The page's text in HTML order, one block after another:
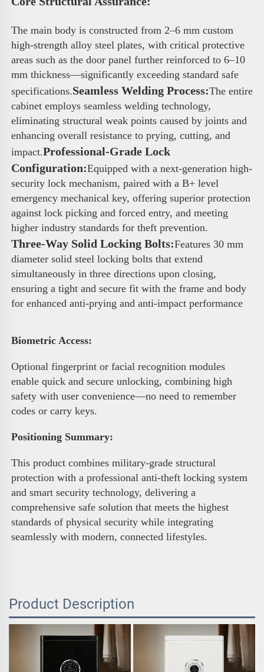
The main body is constructed from 2–6 mm custom
high-strength alloy steel plates, with critical protective
areas such as the door panel further reinforced to 6–10
mm thickness—significantly exceeding standard safe
specifications.Seamless Welding Process:The entire
cabinet employs seamless welding technology,
eliminating structural weak points caused by joints and
enhancing overall resistance to prying, cutting, and
impact.Professional-Grade Lock
Configuration:Equipped with a next-generation high-
security lock mechanism, paired with a B+ level
emergency mechanical key, offering superior protection
against lock picking and forced entry, and meeting
higher industry standards for theft prevention.
Three-Way Solid Locking Bolts:Features 30 mm
diameter solid steel locking bolts that extend
simultaneously in three directions upon closing,
ensuring a tight and secure fit with the frame and body
for enhanced anti-prying and anti-impact performance
Biometric Access:
Optional fingerprint or facial recognition modules
enable quick and secure unlocking, combining high
safety with user convenience—no need to remember
codes or carry keys.
Positioning Summary:
This product combines military-grade structural
protection with a professional anti-theft locking system
and smart security technology, delivering a
comprehensive safe solution that meets the highest
standards of physical security while integrating
seamlessly with modern, connected lifestyles.
Product Description